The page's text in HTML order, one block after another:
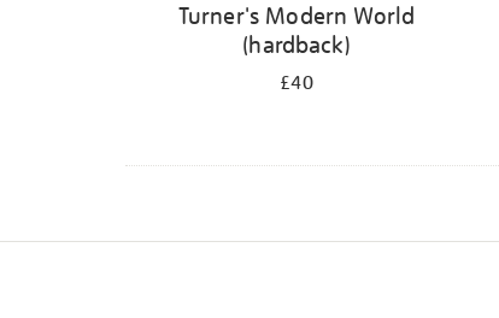
Turner's Modern World
(hardback)
£40